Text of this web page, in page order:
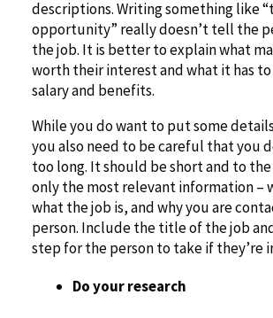
descriptions. Writing something like
opportunity” really doesn’t tell the
the job. It is better to explain what
worth their interest and what it has to
salary and benefits.
While you do want to put some
you also need to be careful that you
too long. It should be short and to
only the most relevant information –
what the job is, and why you are
person. Include the title of the job
step for the person to take if they’re
Do your research